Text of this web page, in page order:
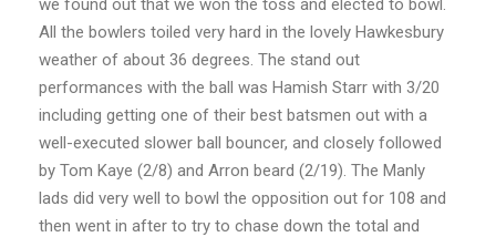
All the bowlers toiled very hard in the lovely Hawkesbury
weather of about 36 degrees. The stand out
performances with the ball was Hamish Starr with 3/20
including getting one of their best batsmen out with a
well-executed slower ball bouncer, and closely followed
by Tom Kaye (2/8) and Arron beard (2/19). The Manly
lads did very well to bowl the opposition out for 108 and
then went in after to try to chase down the total and